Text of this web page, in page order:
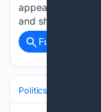
appears we have
and should be…...
Full coverage
Politics